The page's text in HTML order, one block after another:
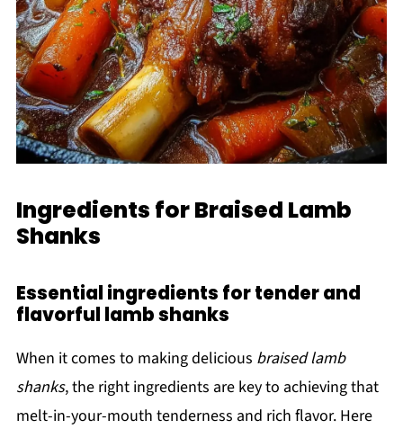
Ingredients for Braised Lamb
Shanks
Essential ingredients for tender and
flavorful lamb shanks
When it comes to making delicious braised lamb
shanks, the right ingredients are key to achieving that
melt-in-your-mouth tenderness and rich flavor. Here